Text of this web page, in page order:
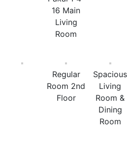
16 Main
Living
Room
Regular
Room 2nd
Floor
Spacious
Living
Room &
Dining
Room